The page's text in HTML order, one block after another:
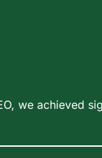
we achieved